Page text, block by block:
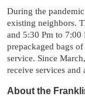
During the
existing neighbors.
and 5:30 Pm to
prepackaged bags
service. Since
receive services
About the